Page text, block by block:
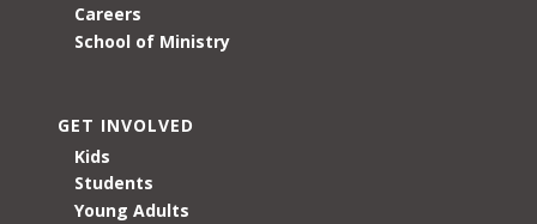
Careers
School of Ministry
GET INVOLVED
Kids
Students
Young Adults